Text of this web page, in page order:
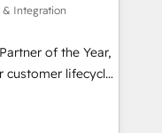
migrations for
grade data
Reviews
& Integration
of the Year,
customer lifecycle
ecosystem
(AI &